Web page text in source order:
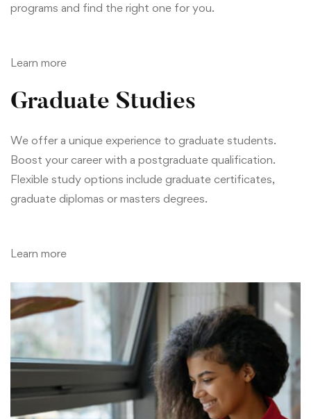
programs and find the right one for you.
Learn more
Graduate Studies
We offer a unique experience to graduate students.
Boost your career with a postgraduate qualification.
Flexible study options include graduate certificates,
graduate diplomas or masters degrees.
Learn more